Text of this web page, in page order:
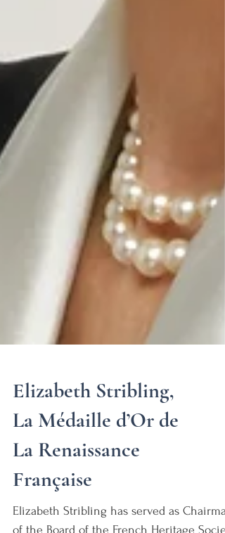
Elizabeth Stribling,
La Médaille d’Or de